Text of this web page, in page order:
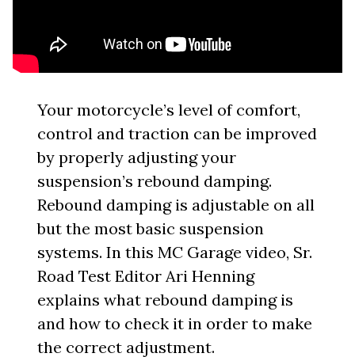
Your motorcycle’s level of comfort,
control and traction can be improved
by properly adjusting your
suspension’s rebound damping.
Rebound damping is adjustable on all
but the most basic suspension
systems. In this MC Garage video, Sr.
Road Test Editor Ari Henning
explains what rebound damping is
and how to check it in order to make
the correct adjustment.